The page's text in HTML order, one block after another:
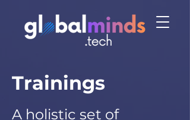
Trainings
A holistic set of